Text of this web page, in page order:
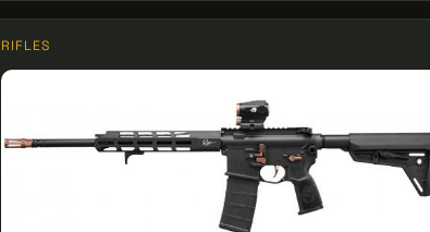
RIFLES